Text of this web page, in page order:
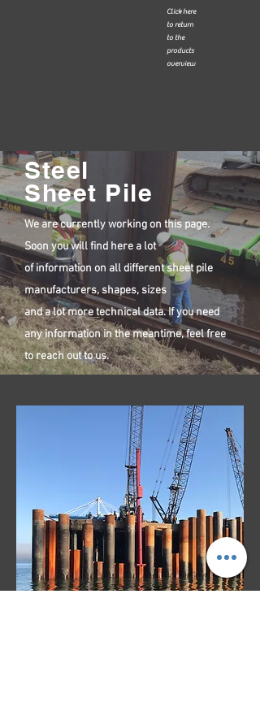
Click here
to return
to the
products
overview
Steel
Sheet Pile
We are currently working on this page.
Soon you will find here a lot
of information on all different sheet pile
manufacturers, shapes, sizes
and a lot more technical data. If you need
any information in the meantime, feel free
to reach out to us.